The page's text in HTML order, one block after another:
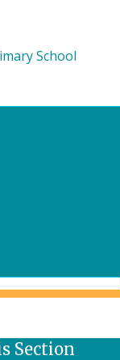
Section